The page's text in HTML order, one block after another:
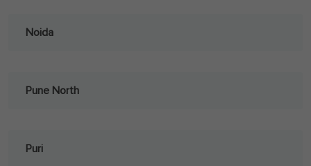
Noida
Pune North
Puri